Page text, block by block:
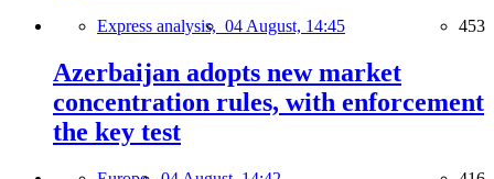
Express analysis, 04 August, 14:45 453
Azerbaijan adopts new market
concentration rules, with enforcement
the key test